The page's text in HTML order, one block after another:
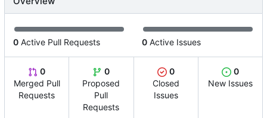
0 Active Pull Requests 0 Active Issues
0
Merged Pull
Requests
0
Proposed
Pull
Requests
0
Closed
Issues
0
New Issues